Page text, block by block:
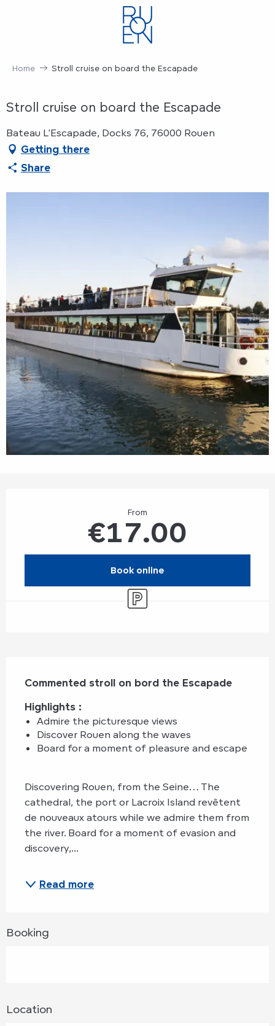
Home Stroll cruise on board the Escapade
Stroll cruise on board the Escapade
Bateau L'Escapade, Docks 76, 76000 Rouen
Getting there
Share
From
€17.00
Book online
Car park
Commented stroll on bord the Escapade
Highlights :
Admire the picturesque views
Discover Rouen along the waves
Board for a moment of pleasure and escape
Discovering Rouen, from the Seine… The
cathedral, the port or Lacroix Island revêtent
de nouveaux atours while we admire them from
the river. Board for a moment of evasion and
discovery,...
Read more
Booking
Location